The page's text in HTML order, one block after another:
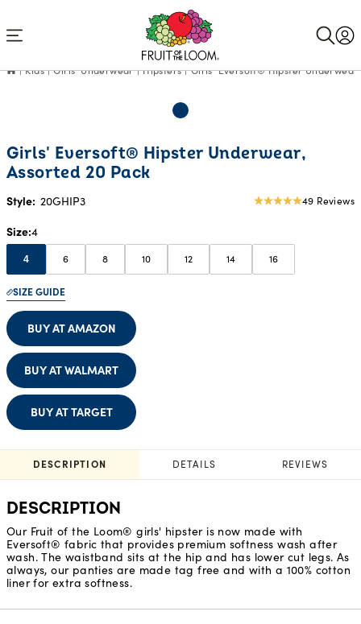
Kids Girls' Underwear Hipsters Girls' Eversoft® Hipster Underwear,
Girls' Eversoft® Hipster Underwear,
Assorted 20 Pack
Style: 20GHIP3
4.94 49 Reviews
Size 4
4 6 8 10 12 14 16
SIZE GUIDE
BUY AT AMAZON
BUY AT WALMART
BUY AT TARGET
DESCRIPTION DETAILS REVIEWS
DESCRIPTION
Our Fruit of the Loom® girls' hipster is now made with
Eversoft® fabric that provides premium softness wash after
wash. The waistband sits at the hip and has lower cut legs. As
always, our panties are made tag free and with a 100% cotton
liner for extra softness.